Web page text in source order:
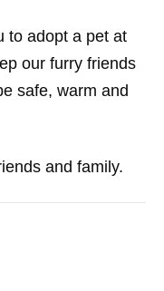
to adopt a pet at
our furry friends
safe, warm and
and family.